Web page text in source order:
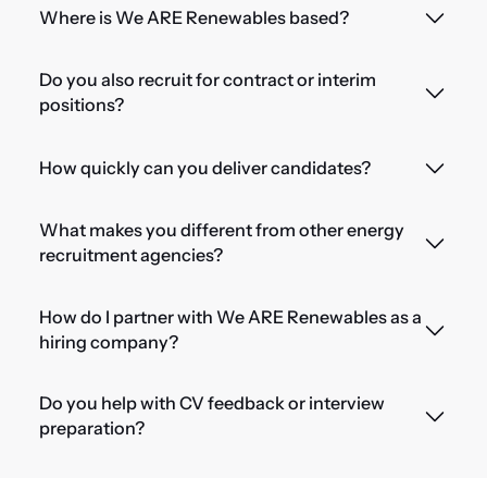
Where is We ARE Renewables based?
Do you also recruit for contract or interim
positions?
How quickly can you deliver candidates?
What makes you different from other energy
recruitment agencies?
How do I partner with We ARE Renewables as a
hiring company?
Do you help with CV feedback or interview
preparation?